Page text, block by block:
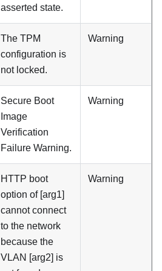
asserted state.
The TPM
configuration is
not locked.
Warning
Secure Boot
Image
Verification
Failure Warning.
Warning
HTTP boot
option of [arg1]
cannot connect
to the network
because the
VLAN [arg2] is
Warning